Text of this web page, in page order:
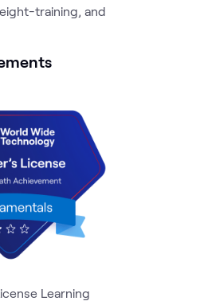
training, and
Learning